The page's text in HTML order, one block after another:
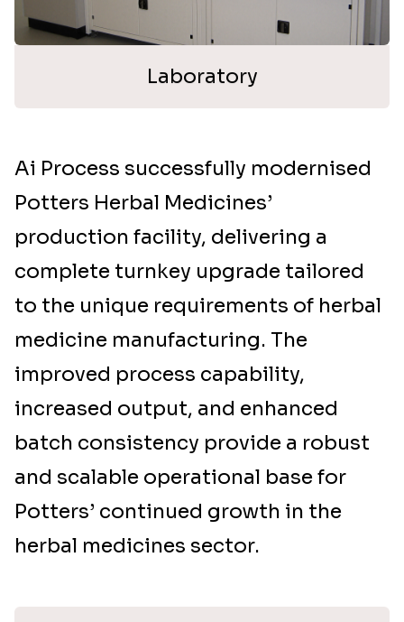
Laboratory
Ai Process successfully modernised
Potters Herbal Medicines’
production facility, delivering a
complete turnkey upgrade tailored
to the unique requirements of herbal
medicine manufacturing. The
improved process capability,
increased output, and enhanced
batch consistency provide a robust
and scalable operational base for
Potters’ continued growth in the
herbal medicines sector.